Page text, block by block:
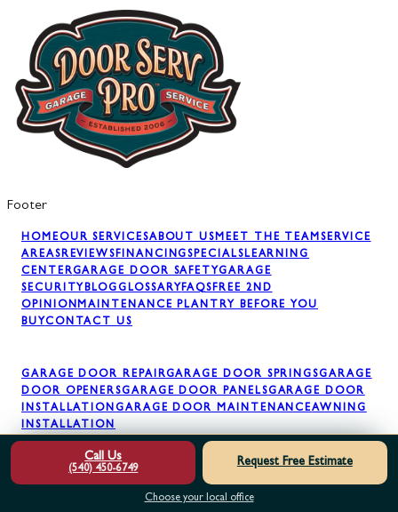
Footer
HOMEOUR SERVICESABOUT USMEET THE TEAMSERVICE
AREASREVIEWSFINANCINGSPECIALSLEARNING
CENTERGARAGE DOOR SAFETYGARAGE
SECURITYBLOGGLOSSARYFAQSFREE 2ND
OPINIONMAINTENANCE PLAN TRY BEFORE YOU
BUYCONTACT US
GARAGE DOOR REPAIRGARAGE DOOR SPRINGSGARAGE
DOOR OPENERSGARAGE DOOR PANELSGARAGE DOOR
INSTALLATIONGARAGE DOOR MAINTENANCEAWNING
INSTALLATION
Call Us
(540) 450-6749
Request Free Estimate
Choose your local office